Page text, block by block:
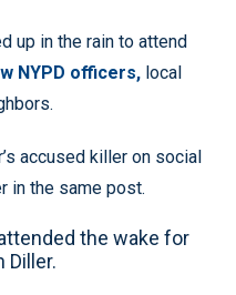
up in the rain to attend
NYPD officers, local
accused killer on social
in the same post.
the wake for
Diller.